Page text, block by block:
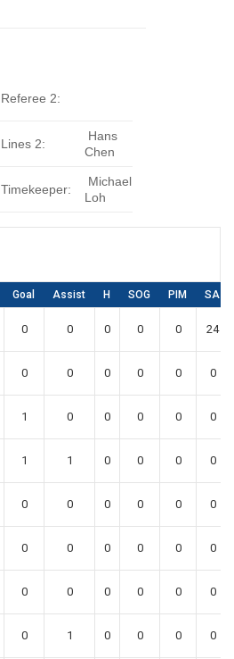
Referee 2:
Lines 2:
Hans
Chen
Timekeeper:
Michael
Loh
Goal Assist H SOG PIM SA
0 0 0 0 0 24
0 0 0 0 0 0
1 0 0 0 0 0
1 1 0 0 0 0
0 0 0 0 0 0
0 0 0 0 0 0
0 0 0 0 0 0
0 1 0 0 0 0